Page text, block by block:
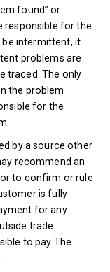
found” or
responsible for the
intermittent, it
problems are
traced. The only
the problem
for the
by a source other
recommend an
to confirm or rule
is fully
for any
trade
to pay The